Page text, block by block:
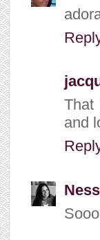
That
and